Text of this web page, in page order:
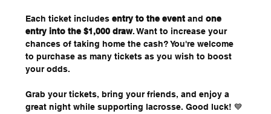
Each ticket includes entry to the event and one
entry into the $1,000 draw. Want to increase your
chances of taking home the cash? You're welcome
to purchase as many tickets as you wish to boost
your odds.
Grab your tickets, bring your friends, and enjoy a
great night while supporting lacrosse. Good luck! 💙